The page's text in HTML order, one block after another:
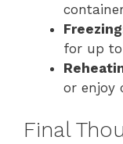
for up
or enjoy
Final